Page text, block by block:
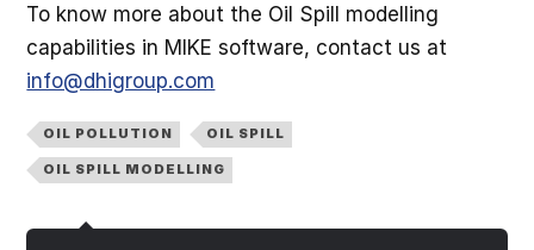
To know more about the Oil Spill modelling
capabilities in MIKE software, contact us at
info@dhigroup.com
OIL POLLUTION OIL SPILL
OIL SPILL MODELLING